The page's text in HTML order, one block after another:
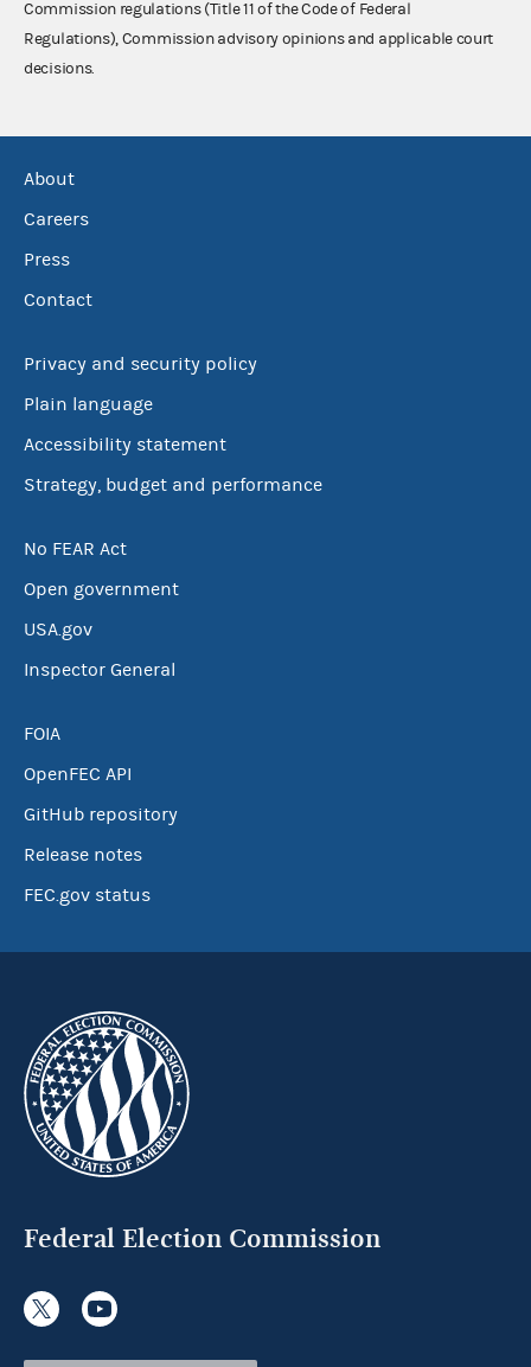
Commission regulations (Title 11 of the Code of Federal
Regulations), Commission advisory opinions and applicable court
decisions.
About
Careers
Press
Contact
Privacy and security policy
Plain language
Accessibility statement
Strategy, budget and performance
No FEAR Act
Open government
USA.gov
Inspector General
FOIA
OpenFEC API
GitHub repository
Release notes
FEC.gov status
Federal Election Commission